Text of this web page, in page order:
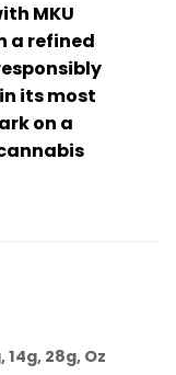
MKU
a refined
its most
on a
14g, 28g, Oz